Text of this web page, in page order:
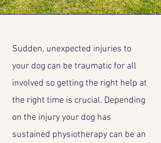
Sudden, unexpected injuries to
your dog can be traumatic for all
involved so getting the right help at
the right time is crucial. Depending
on the injury your dog has
sustained physiotherapy can be an